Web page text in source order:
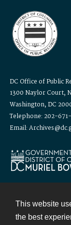
This website
the best
DC Office of Public
1300 Naylor Court,
Washington, DC
Telephone: 202-
Email: